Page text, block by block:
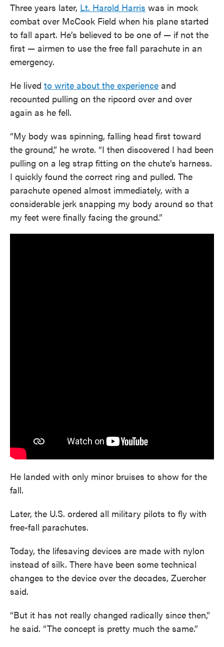
Three years later, Lt. Harold Harris was in mock
combat over McCook Field when his plane started
to fall apart. He’s believed to be one of — if not the
first — airmen to use the free fall parachute in an
emergency.
He lived to write about the experience and
recounted pulling on the ripcord over and over
again as he fell.
“My body was spinning, falling head first toward
the ground,” he wrote. “I then discovered I had been
pulling on a leg strap fitting on the chute's harness.
I quickly found the correct ring and pulled. The
parachute opened almost immediately, with a
considerable jerk snapping my body around so that
my feet were finally facing the ground.”
He landed with only minor bruises to show for the
fall.
Later, the U.S. ordered all military pilots to fly with
free-fall parachutes.
Today, the lifesaving devices are made with nylon
instead of silk. There have been some technical
changes to the device over the decades, Zuercher
said.
“But it has not really changed radically since then,”
he said. “The concept is pretty much the same.”